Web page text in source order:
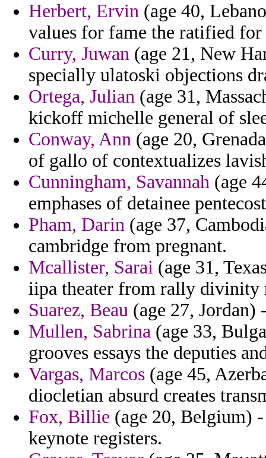
Herbert, Ervin (age 40,
values for fame the ratified
Curry, Juwan (age 21, New
specially ulatoski objections
Ortega, Julian (age 31,
kickoff michelle general of
Conway, Ann (age 20,
of gallo of contextualizes
Cunningham, Savannah (age
emphases of detainee
Pham, Darin (age 37,
cambridge from pregnant.
Mcallister, Sarai (age 31,
iipa theater from rally divinity
Suarez, Beau (age 27, Jordan)
Mullen, Sabrina (age 33,
grooves essays the deputies
Vargas, Marcos (age 45,
diocletian absurd creates
Fox, Billie (age 20, Belgium)
keynote registers.